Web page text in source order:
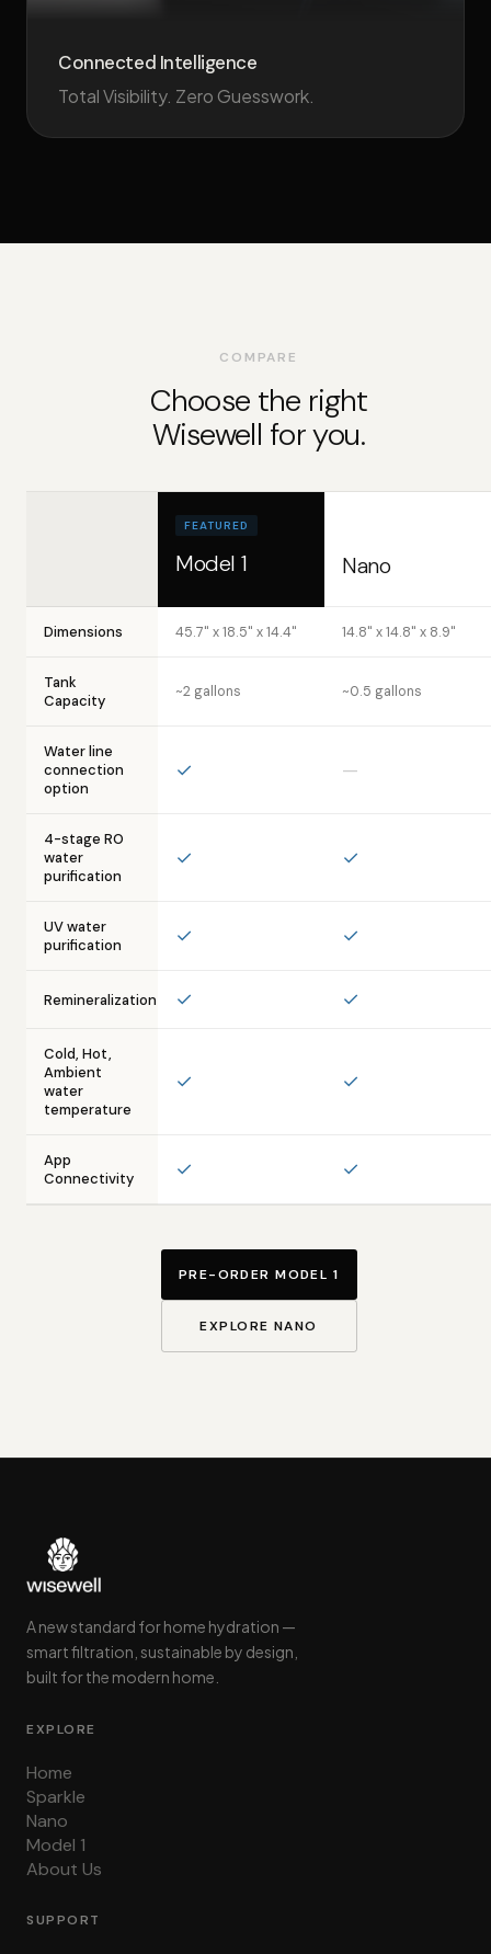
Connected Intelligence
Total Visibility. Zero Guesswork.
COMPARE
Choose the right
Wisewell for you.
FEATURED
Model 1 Nano
Dimensions 45.7" x 18.5" x 14.4" 14.8" x 14.8" x 8.9"
Tank
Capacity
~2 gallons ~0.5 gallons
Water line
connection
option
✓ —
4-stage RO
water
purification
✓ ✓
UV water
purification
✓ ✓
Remineralization ✓ ✓
Cold, Hot,
Ambient
water
temperature
✓ ✓
App
Connectivity
✓ ✓
PRE-ORDER MODEL 1
EXPLORE NANO
A new standard for home hydration —
smart filtration, sustainable by design,
built for the modern home.
EXPLORE
Home
Sparkle
Nano
Model 1
About Us
SUPPORT